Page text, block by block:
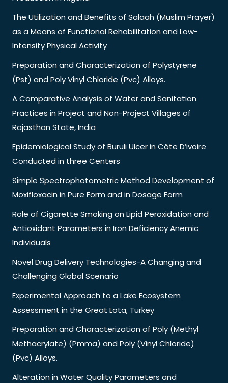
The Utilization and Benefits of Salaah (Muslim Prayer)
as a Means of Functional Rehabilitation and Low-
Intensity Physical Activity
Preparation and Characterization of Polystyrene
(Pst) and Poly Vinyl Chloride (Pvc) Alloys.
A Comparative Analysis of Water and Sanitation
Practices in Project and Non-Project Villages of
Rajasthan State, India
Epidemiological Study of Buruli Ulcer in Côte D’ivoire
Conducted in three Centers
Simple Spectrophotometric Method Development of
Moxifloxacin in Pure Form and in Dosage Form
Role of Cigarette Smoking on Lipid Peroxidation and
Antioxidant Parameters in Iron Deficiency Anemic
Individuals
Novel Drug Delivery Technologies-A Changing and
Challenging Global Scenario
Experimental Approach to a Lake Ecosystem
Assessment in the Great Lota, Turkey
Preparation and Characterization of Poly (Methyl
Methacrylate) (Pmma) and Poly (Vinyl Chloride)
(Pvc) Alloys.
Alteration in Water Quality Parameters and